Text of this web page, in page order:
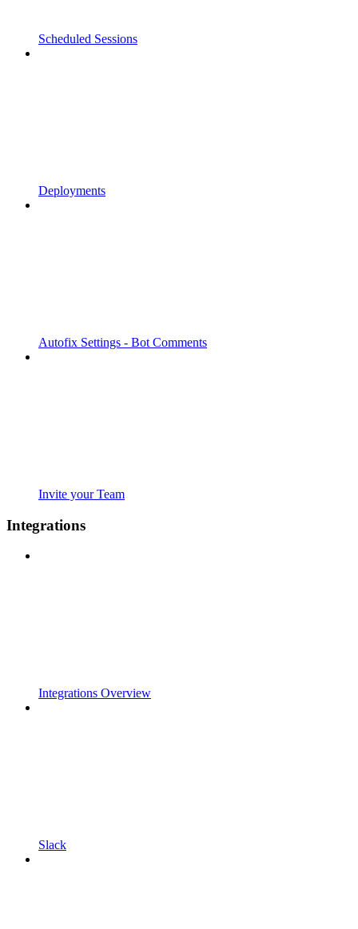
Scheduled Sessions
Deployments
Autofix Settings - Bot Comments
Invite your Team
Integrations
Integrations Overview
Slack